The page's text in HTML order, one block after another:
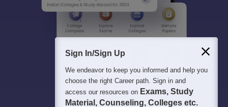
Sign In/Sign Up
We endeavor to keep you informed and help you
choose the right Career path. Sign in and
access our resources on Exams, Study
Material, Counseling, Colleges etc.